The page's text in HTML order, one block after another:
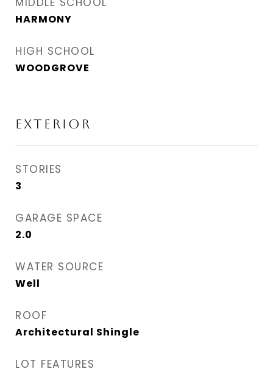
HARMONY
HIGH SCHOOL
WOODGROVE
Exterior
STORIES
3
GARAGE SPACE
2.0
WATER SOURCE
Well
ROOF
Architectural Shingle
LOT FEATURES